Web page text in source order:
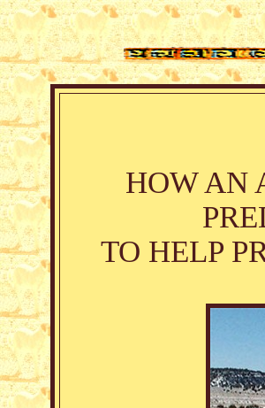
HOW AN
TO HELP